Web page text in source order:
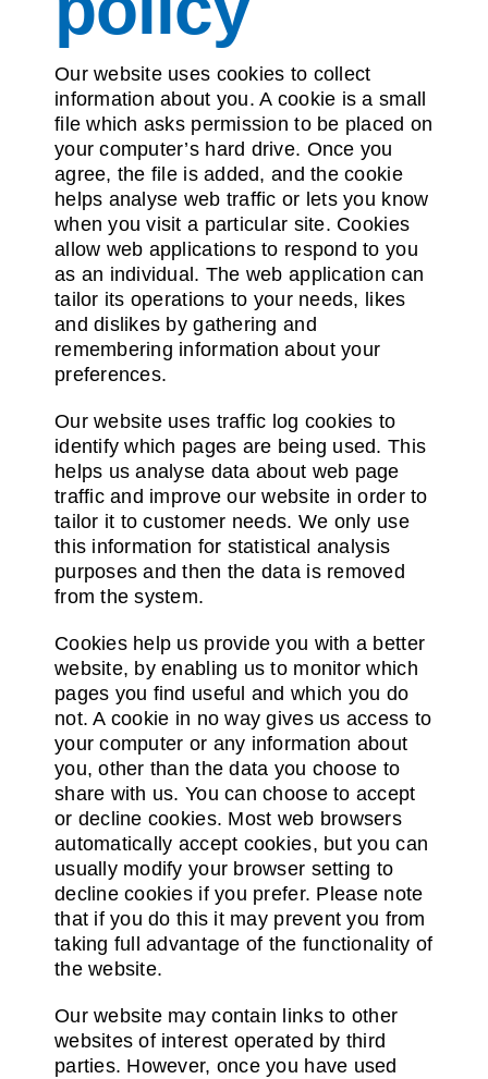
Contact us
Our website uses cookies to collect
information about you. A cookie is a small
file which asks permission to be placed on
your computer’s hard drive. Once you
agree, the file is added, and the cookie
helps analyse web traffic or lets you know
when you visit a particular site. Cookies
allow web applications to respond to you
as an individual. The web application can
tailor its operations to your needs, likes
and dislikes by gathering and
remembering information about your
preferences.
Our website uses traffic log cookies to
identify which pages are being used. This
helps us analyse data about web page
traffic and improve our website in order to
tailor it to customer needs. We only use
this information for statistical analysis
purposes and then the data is removed
from the system.
Cookies help us provide you with a better
website, by enabling us to monitor which
pages you find useful and which you do
not. A cookie in no way gives us access to
your computer or any information about
you, other than the data you choose to
share with us. You can choose to accept
or decline cookies. Most web browsers
automatically accept cookies, but you can
usually modify your browser setting to
decline cookies if you prefer. Please note
that if you do this it may prevent you from
taking full advantage of the functionality of
the website.
Our website may contain links to other
websites of interest operated by third
parties. However, once you have used